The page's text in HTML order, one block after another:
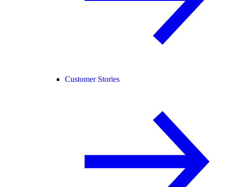
Customer Stories